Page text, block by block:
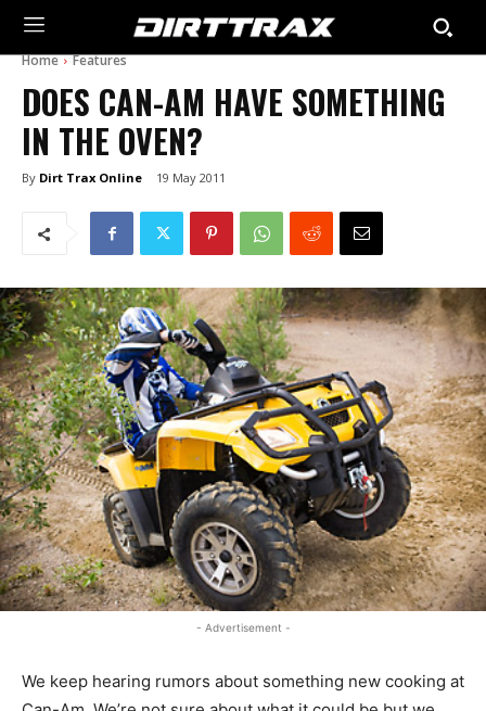
Home Features
DOES CAN-AM HAVE SOMETHING
IN THE OVEN?
By Dirt Trax Online 19 May 2011
- Advertisement -
We keep hearing rumors about something new cooking at